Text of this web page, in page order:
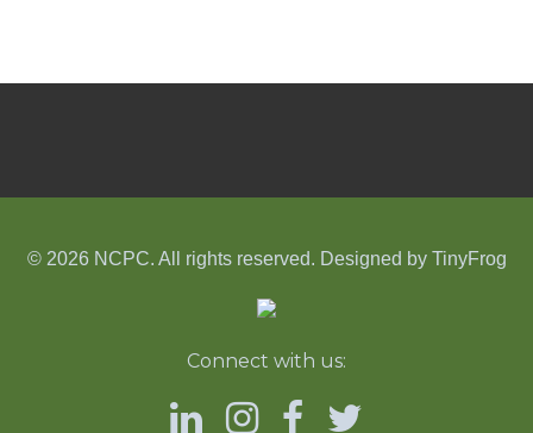
© 2026 NCPC. All rights reserved. Designed by TinyFrog
Connect with us: